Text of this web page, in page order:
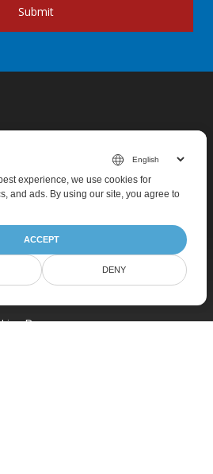
Submit
Home
Products
Pricing
Live Demos
experience, we use cookies for
and ads. By using our site, you agree to
ACCEPT
DENY